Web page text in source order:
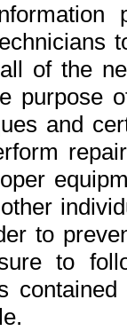
of the
purpose
and
to
to